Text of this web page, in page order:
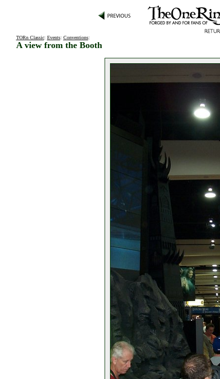
TORn Classic: Events: Conventions:
A view from the Booth